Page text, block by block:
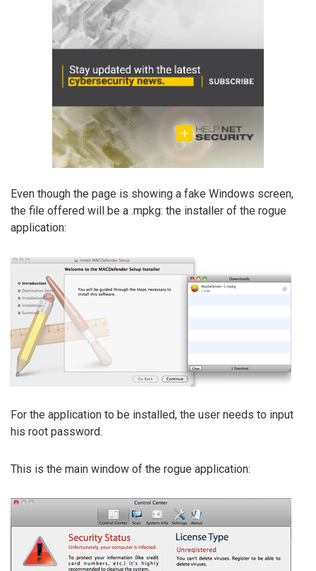
Even though the page is showing a fake Windows screen,
the file offered will be a .mpkg: the installer of the rogue
application:
For the application to be installed, the user needs to input
his root password.
This is the main window of the rogue application: